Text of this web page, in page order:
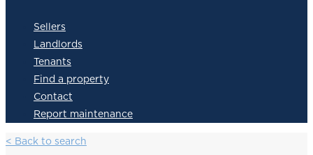
Sellers
Landlords
Tenants
Find a property
Contact
Report maintenance
< Back to search